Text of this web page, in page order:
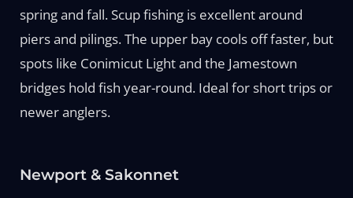
spring and fall. Scup fishing is excellent around
piers and pilings. The upper bay cools off faster, but
spots like Conimicut Light and the Jamestown
bridges hold fish year-round. Ideal for short trips or
newer anglers.
Newport & Sakonnet